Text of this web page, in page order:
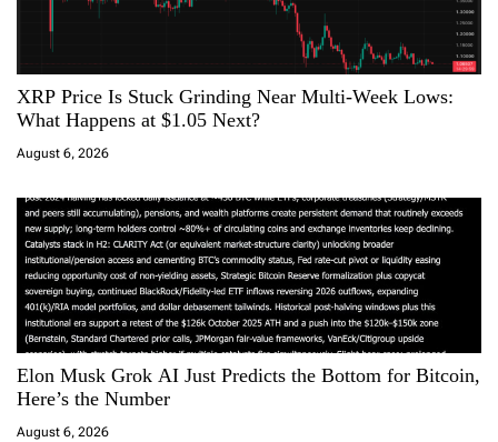
a
t
i
o
n
XRP Price Is Stuck Grinding Near Multi-Week Lows:
What Happens at $1.05 Next?
August 6, 2026
Elon Musk Grok AI Just Predicts the Bottom for Bitcoin,
Here’s the Number
August 6, 2026